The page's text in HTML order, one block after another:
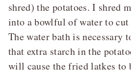
shred) the potatoes. I shred
into a bowlful of water to cut
The water bath is necessary
that extra starch in the
will cause the fried latkes to